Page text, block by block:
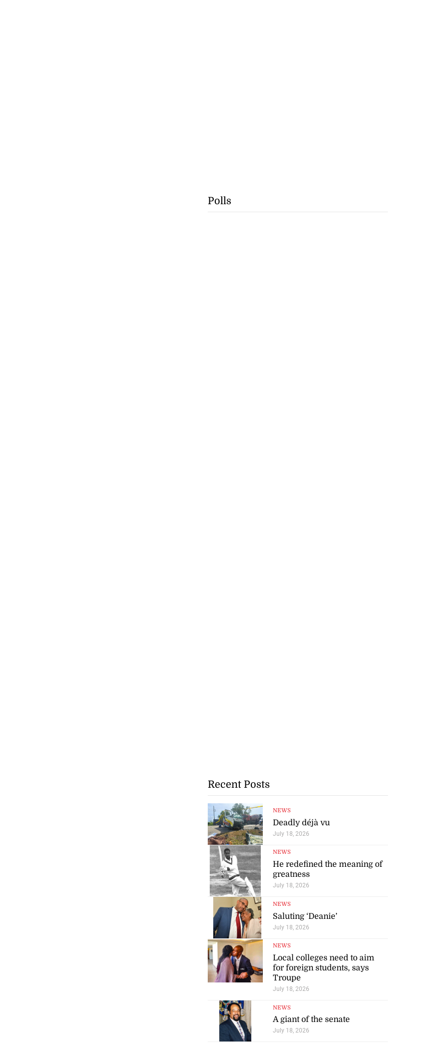
Polls
Recent Posts
NEWS
Deadly déjà vu
July 18, 2026
NEWS
He redefined the meaning of
greatness
July 18, 2026
NEWS
Saluting ‘Deanie’
July 18, 2026
NEWS
Local colleges need to aim
for foreign students, says
Troupe
July 18, 2026
NEWS
A giant of the senate
July 18, 2026